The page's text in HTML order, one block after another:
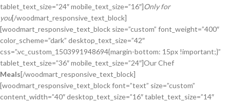
tablet_text_size=”24″ mobile_text_size=”16″]Only for
you[/woodmart_responsive_text_block]
[woodmart_responsive_text_block size=”custom” font_weight=”400″
color_scheme=”dark” desktop_text_size=”42″
css=”.vc_custom_1503991948694{margin-bottom: 15px !important;}”
tablet_text_size=”36″ mobile_text_size=”24″]Our Chef
Meals[/woodmart_responsive_text_block]
[woodmart_responsive_text_block font=”text” size=”custom”
content_width=”40″ desktop_text_size=”16″ tablet_text_size=”14″